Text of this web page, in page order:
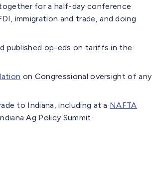
for a half-day conference
immigration and trade, and doing
published op-eds on tariffs in the
on Congressional oversight of any
to Indiana, including at a NAFTA
Ag Policy Summit.